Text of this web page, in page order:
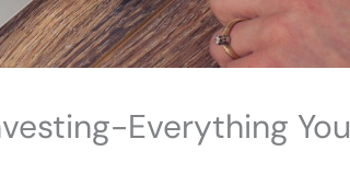
Everything You